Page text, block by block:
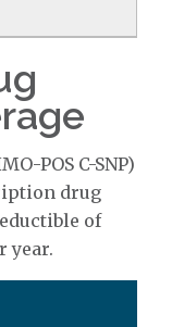
POS C-SNP)
drug
of
year.